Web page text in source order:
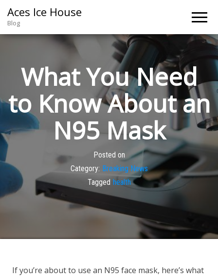
Aces Ice House
Blog
What You Need
to Know About an
N95 Mask
Posted on
Category: Breaking News
Tagged health
If you’re about to use an N95 face mask, here’s what